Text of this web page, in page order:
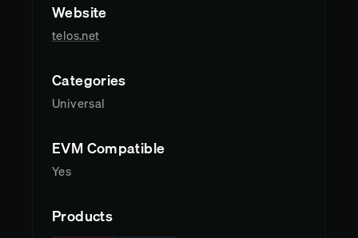
Website
telos.net
Categories
Universal
EVM Compatible
Yes
Products